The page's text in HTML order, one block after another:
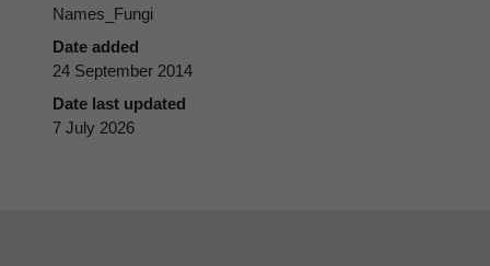
Names_Fungi
Date added
24 September 2014
Date last updated
7 July 2026